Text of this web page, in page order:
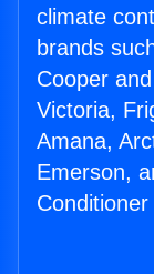
climate
brands
Cooper
Victoria,
Amana,
Emerson,